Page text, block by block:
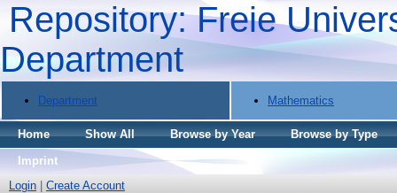
Repository: Freie
Department
Department Mathematics
Home Show All Browse by Year
Browse by Type
Imprint
Login
Create Account